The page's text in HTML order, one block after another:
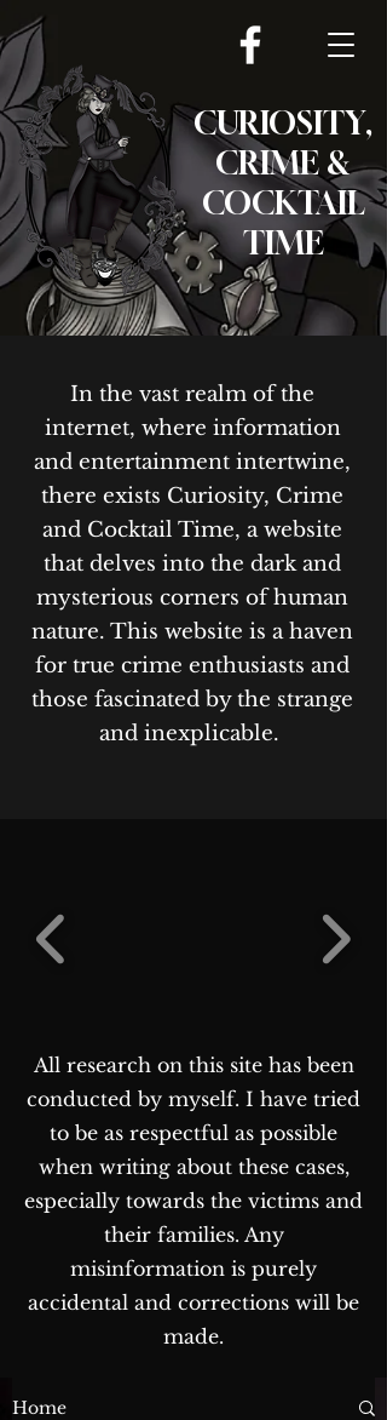
CURIOSITY,
CRIME &
COCKTAIL
TIME
In the vast realm of the
internet, where information
and entertainment intertwine,
there exists Curiosity, Crime
and Cocktail Time, a website
that delves into the dark and
mysterious corners of human
nature. This website is a haven
for true crime enthusiasts and
those fascinated by the strange
and inexplicable.
All research on this site has been
conducted by myself. I have tried
to be as respectful as possible
when writing about these cases,
especially towards the victims and
their families. Any
misinformation is purely
accidental and corrections will be
made.
The Blog...
Home